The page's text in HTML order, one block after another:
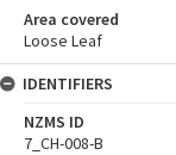
Area covered
Loose Leaf
IDENTIFIERS
NZMS ID
7_CH-008-B